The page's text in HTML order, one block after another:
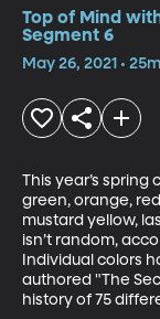
Top of Mind with
Segment 6
May 26, 2021 • 25m
This year’s
green, orange,
mustard yellow,
isn’t random,
Individual colors
authored "The
history of 75